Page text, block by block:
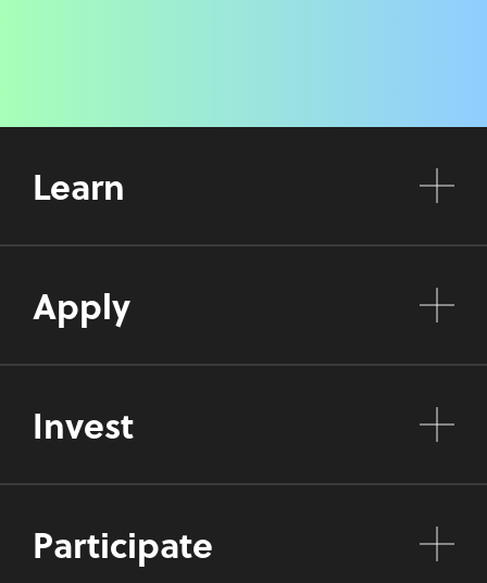
Learn
Apply
Invest
Participate